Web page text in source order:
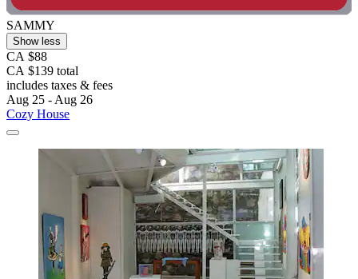
SAMMY
Show less
CA $88
CA $139 total
includes taxes & fees
Aug 25 - Aug 26
Cozy House